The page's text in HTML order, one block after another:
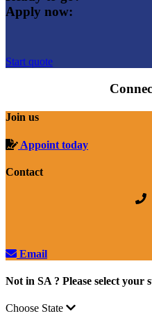
Apply now:
Start quote
Join us
Appoint today
Contact
Email
Not in SA ? Please select your
Choose State